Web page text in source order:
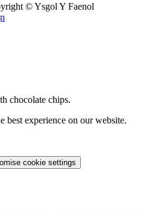
© Ysgol Y Faenol
chocolate chips.
best experience on our website.
cookie settings